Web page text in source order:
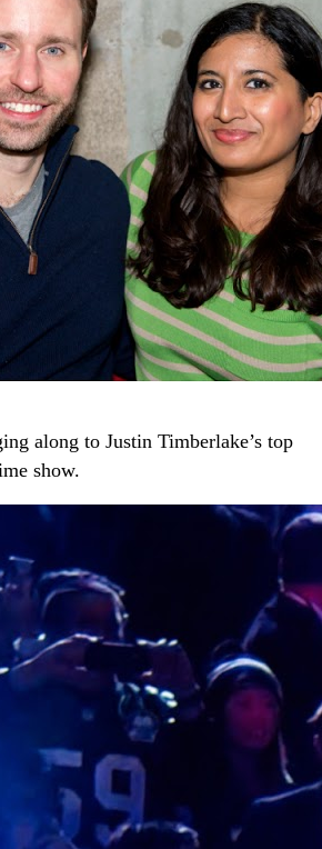
along to Justin Timberlake’s top
show.